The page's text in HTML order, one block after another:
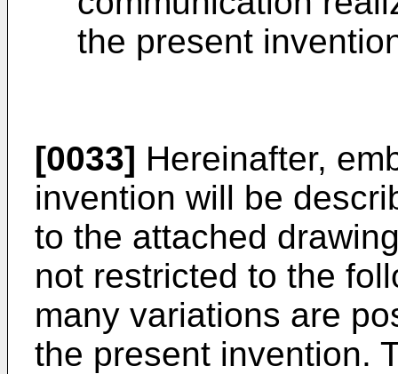
the present
[0033] Hereinafter,
invention will be
to the attached
not restricted to the
many variations are
the present invention.